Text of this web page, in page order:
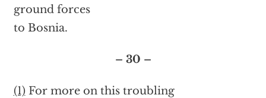
ground forces
to Bosnia.
– 30 –
(1) For more on this troubling